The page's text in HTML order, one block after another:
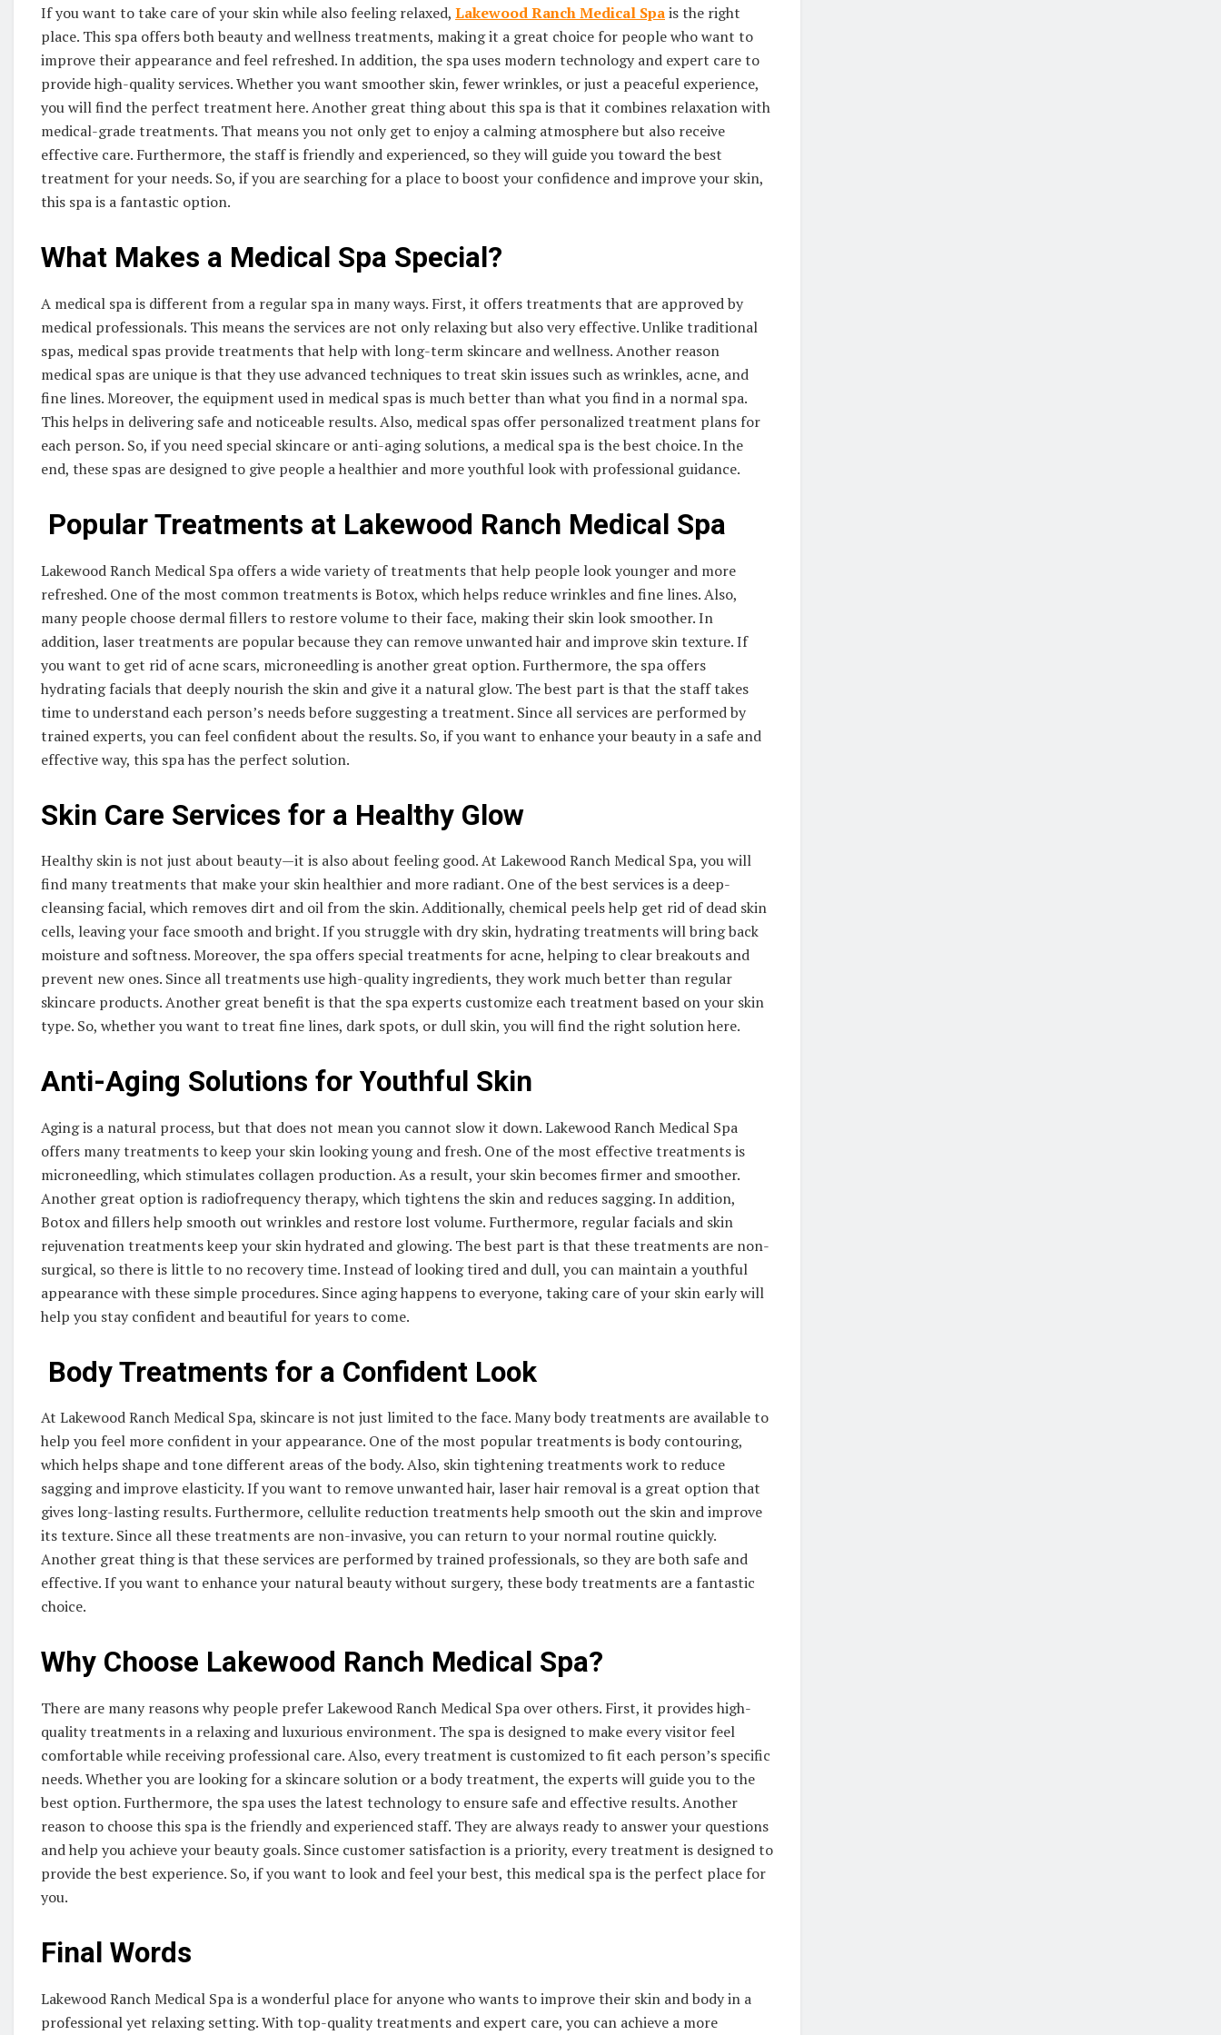
If you want to take care of your skin while also feeling relaxed, Lakewood Ranch Medical Spais the right
place. This spa offers both beauty and wellness treatments, making it a great choice for people who want to
improve their appearance and feel refreshed. In addition, the spa uses modern technology and expert care to
provide high-quality services. Whether you want smoother skin, fewer wrinkles, or just a peaceful experience,
you will find the perfect treatment here. Another great thing about this spa is that it combines relaxation with
medical-grade treatments. That means you not only get to enjoy a calming atmosphere but also receive
effective care. Furthermore, the staff is friendly and experienced, so they will guide you toward the best
treatment for your needs. So, if you are searching for a place to boost your confidence and improve your skin,
this spa is a fantastic option.
What Makes a Medical Spa Special?
A medical spa is different from a regular spa in many ways. First, it offers treatments that are approved by
medical professionals. This means the services are not only relaxing but also very effective. Unlike traditional
spas, medical spas provide treatments that help with long-term skincare and wellness. Another reason
medical spas are unique is that they use advanced techniques to treat skin issues such as wrinkles, acne, and
fine lines. Moreover, the equipment used in medical spas is much better than what you find in a normal spa.
This helps in delivering safe and noticeable results. Also, medical spas offer personalized treatment plans for
each person. So, if you need special skincare or anti-aging solutions, a medical spa is the best choice. In the
end, these spas are designed to give people a healthier and more youthful look with professional guidance.
Popular Treatments at Lakewood Ranch Medical Spa
Lakewood Ranch Medical Spa offers a wide variety of treatments that help people look younger and more
refreshed. One of the most common treatments is Botox, which helps reduce wrinkles and fine lines. Also,
many people choose dermal fillers to restore volume to their face, making their skin look smoother. In
addition, laser treatments are popular because they can remove unwanted hair and improve skin texture. If
you want to get rid of acne scars, microneedling is another great option. Furthermore, the spa offers
hydrating facials that deeply nourish the skin and give it a natural glow. The best part is that the staff takes
time to understand each person’s needs before suggesting a treatment. Since all services are performed by
trained experts, you can feel confident about the results. So, if you want to enhance your beauty in a safe and
effective way, this spa has the perfect solution.
Skin Care Services for a Healthy Glow
Healthy skin is not just about beauty—it is also about feeling good. At Lakewood Ranch Medical Spa, you will
find many treatments that make your skin healthier and more radiant. One of the best services is a deep-
cleansing facial, which removes dirt and oil from the skin. Additionally, chemical peels help get rid of dead skin
cells, leaving your face smooth and bright. If you struggle with dry skin, hydrating treatments will bring back
moisture and softness. Moreover, the spa offers special treatments for acne, helping to clear breakouts and
prevent new ones. Since all treatments use high-quality ingredients, they work much better than regular
skincare products. Another great benefit is that the spa experts customize each treatment based on your skin
type. So, whether you want to treat fine lines, dark spots, or dull skin, you will find the right solution here.
Anti-Aging Solutions for Youthful Skin
Aging is a natural process, but that does not mean you cannot slow it down. Lakewood Ranch Medical Spa
offers many treatments to keep your skin looking young and fresh. One of the most effective treatments is
microneedling, which stimulates collagen production. As a result, your skin becomes firmer and smoother.
Another great option is radiofrequency therapy, which tightens the skin and reduces sagging. In addition,
Botox and fillers help smooth out wrinkles and restore lost volume. Furthermore, regular facials and skin
rejuvenation treatments keep your skin hydrated and glowing. The best part is that these treatments are non-
surgical, so there is little to no recovery time. Instead of looking tired and dull, you can maintain a youthful
appearance with these simple procedures. Since aging happens to everyone, taking care of your skin early will
help you stay confident and beautiful for years to come.
Body Treatments for a Confident Look
At Lakewood Ranch Medical Spa, skincare is not just limited to the face. Many body treatments are available to
help you feel more confident in your appearance. One of the most popular treatments is body contouring,
which helps shape and tone different areas of the body. Also, skin tightening treatments work to reduce
sagging and improve elasticity. If you want to remove unwanted hair, laser hair removal is a great option that
gives long-lasting results. Furthermore, cellulite reduction treatments help smooth out the skin and improve
its texture. Since all these treatments are non-invasive, you can return to your normal routine quickly.
Another great thing is that these services are performed by trained professionals, so they are both safe and
effective. If you want to enhance your natural beauty without surgery, these body treatments are a fantastic
choice.
Why Choose Lakewood Ranch Medical Spa?
There are many reasons why people prefer Lakewood Ranch Medical Spa over others. First, it provides high-
quality treatments in a relaxing and luxurious environment. The spa is designed to make every visitor feel
comfortable while receiving professional care. Also, every treatment is customized to fit each person’s specific
needs. Whether you are looking for a skincare solution or a body treatment, the experts will guide you to the
best option. Furthermore, the spa uses the latest technology to ensure safe and effective results. Another
reason to choose this spa is the friendly and experienced staff. They are always ready to answer your questions
and help you achieve your beauty goals. Since customer satisfaction is a priority, every treatment is designed to
provide the best experience. So, if you want to look and feel your best, this medical spa is the perfect place for
you.
Final Words
Lakewood Ranch Medical Spa is a wonderful place for anyone who wants to improve their skin and body in a
professional yet relaxing setting. With top-quality treatments and expert care, you can achieve a more